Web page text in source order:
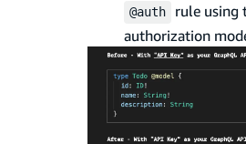
@auth
rule using
authorization